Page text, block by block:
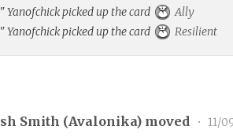
picked up the card
Ally
picked up the card
Resilient
Smith (Avalonika) moved • 11/